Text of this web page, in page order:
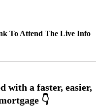
To Attend The Live Info